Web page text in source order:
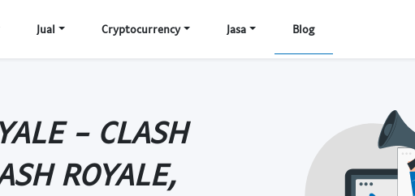
Jual Cryptocurrency Jasa Blog
- CLASH
ROYALE,